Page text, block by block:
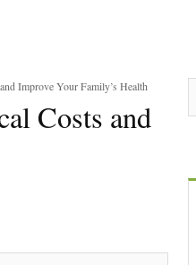
Improve Your Family’s Health
Costs and